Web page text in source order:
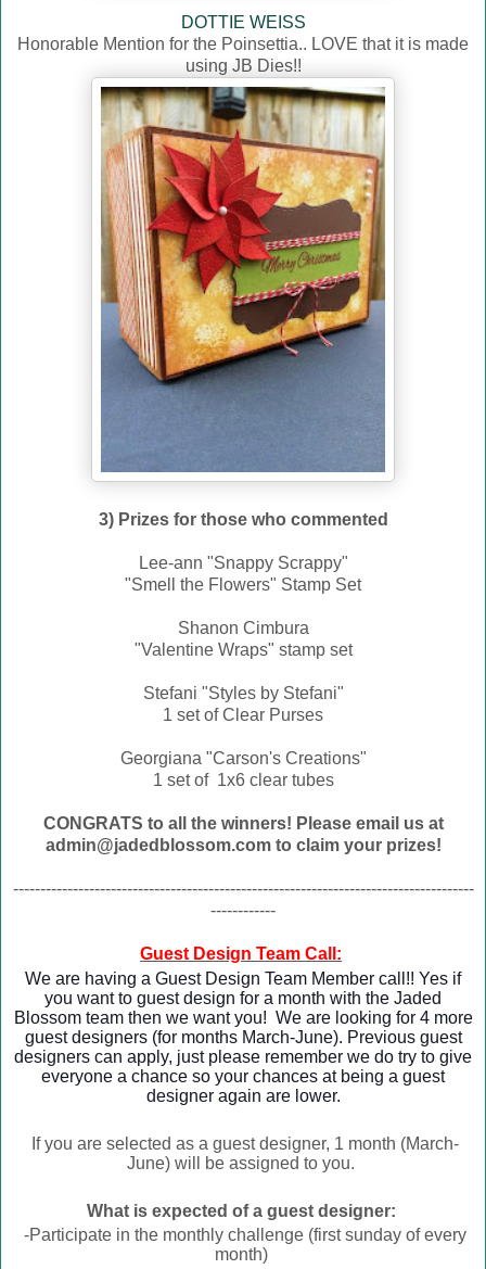
DOTTIE WEISS
Honorable Mention for the Poinsettia.. LOVE that it is made
using JB Dies!!
3) Prizes for those who commented
Lee-ann "Snappy Scrappy"
"Smell the Flowers" Stamp Set
Shanon Cimbura
"Valentine Wraps" stamp set
Stefani "Styles by Stefani"
1 set of Clear Purses
Georgiana "Carson's Creations"
1 set of 1x6 clear tubes
CONGRATS to all the winners! Please email us at
admin@jadedblossom.com to claim your prizes!
-------------------------------------------------------------------------------------
------------
Guest Design Team Call:
We are having a Guest Design Team Member call!! Yes if
you want to guest design for a month with the Jaded
Blossom team then we want you! We are looking for 4 more
guest designers (for months March-June). Previous guest
designers can apply, just please remember we do try to give
everyone a chance so your chances at being a guest
designer again are lower.
If you are selected as a guest designer, 1 month (March-
June) will be assigned to you.
What is expected of a guest designer:
-Participate in the monthly challenge (first sunday of every
month)